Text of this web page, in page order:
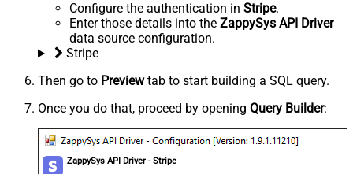
Configure the authentication in Stripe.
Enter those details into the ZappySys API Driver
data source configuration.
Stripe
Then go to Previewtab to start building a SQL query.
Once you do that, proceed by opening Query Builder:
ZappySys API Driver - Stripe